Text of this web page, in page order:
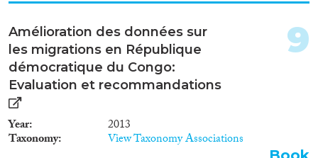
Amélioration des données sur
les migrations en République
démocratique du Congo:
Evaluation et recommandations
Year 2013
Taxonomy View Taxonomy Associations
9